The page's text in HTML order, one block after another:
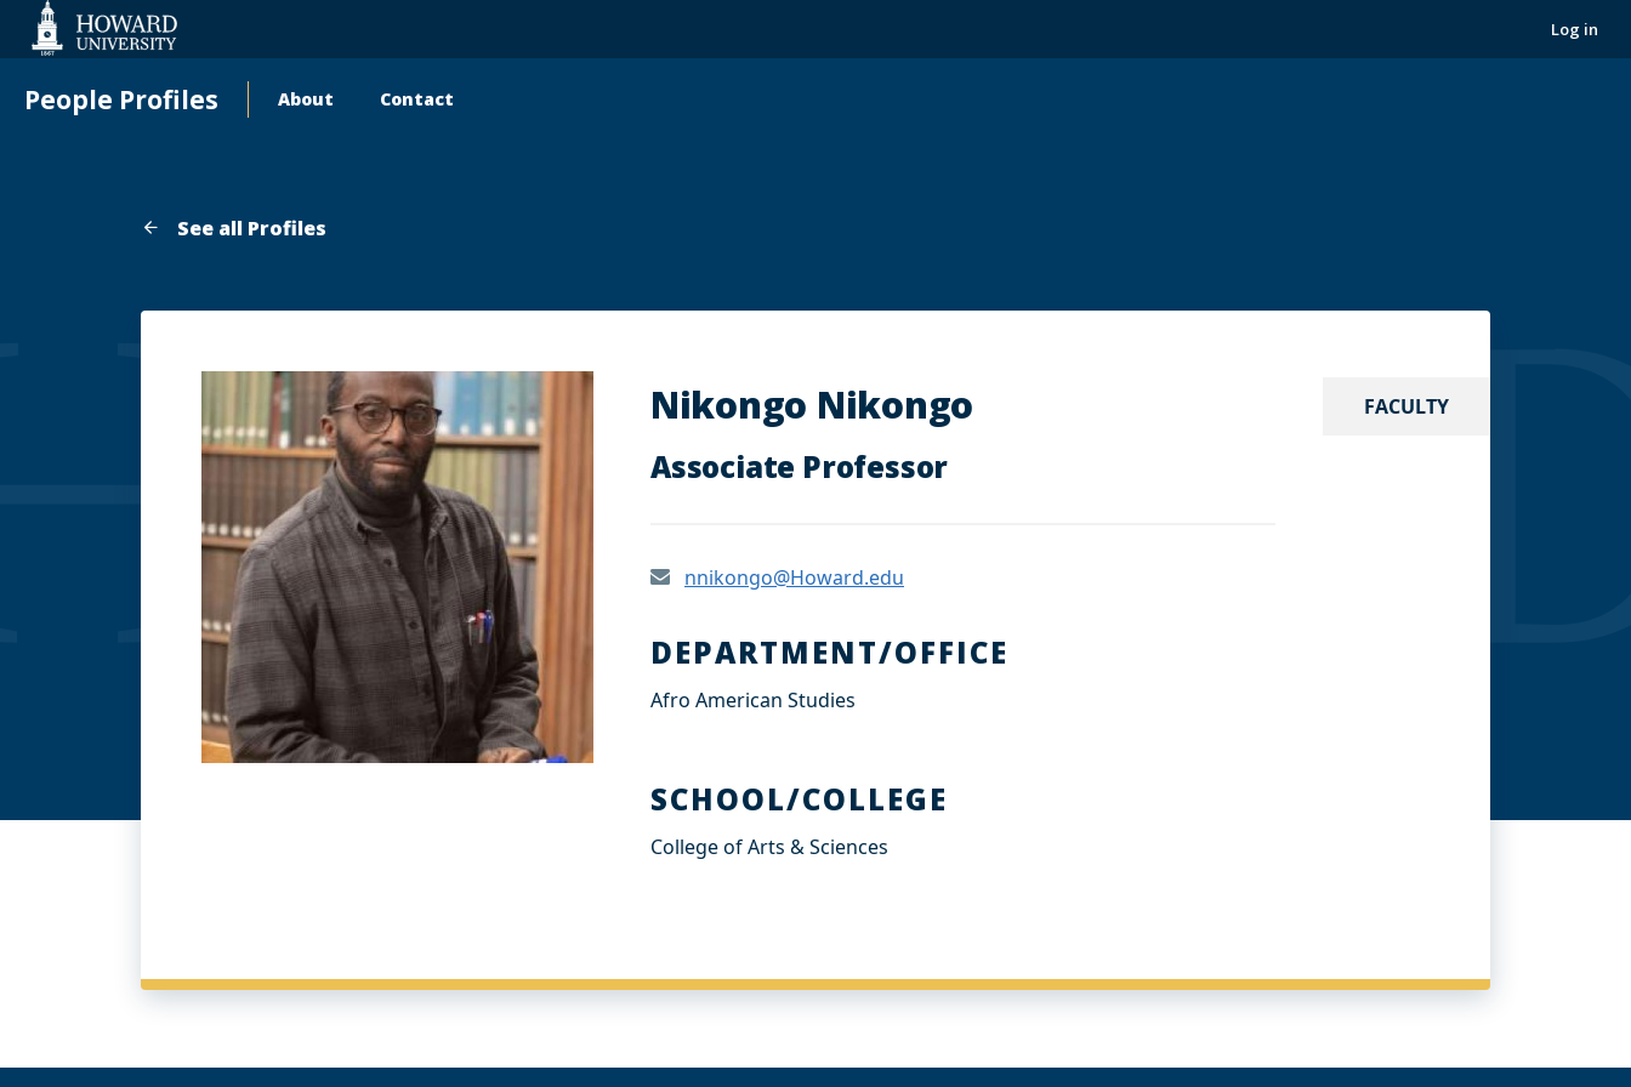
Accessibility
Log in
People Profiles
Main
About Contact
See all Profiles
FACULTY
Nikongo Nikongo
Associate Professor
nnikongo@Howard.edu
DEPARTMENT/OFFICE
Afro American Studies
SCHOOL/COLLEGE
College of Arts & Sciences